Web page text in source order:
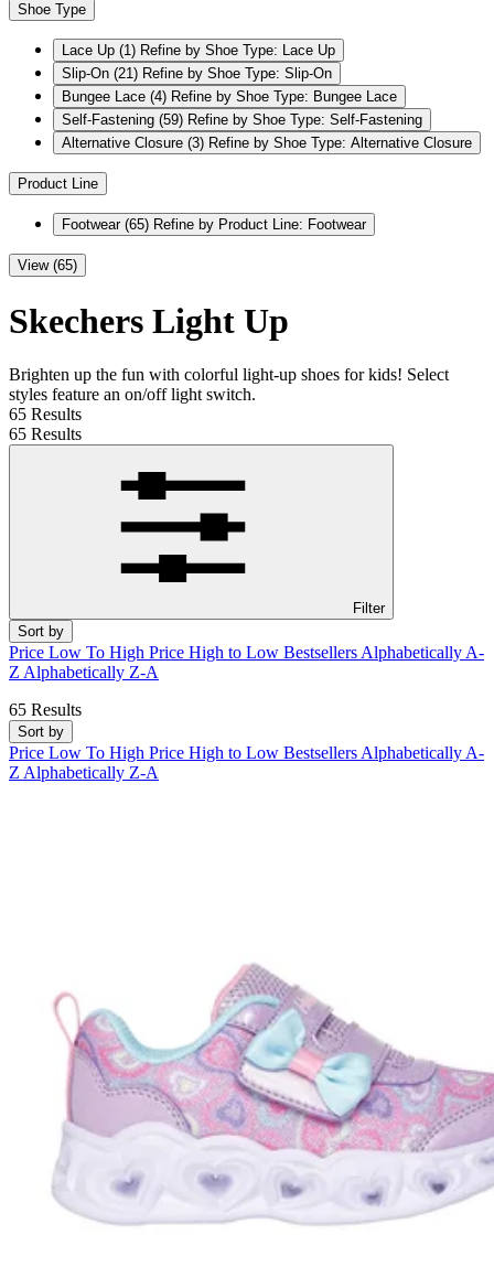
Shoe Type
Lace Up (1) Refine by Shoe Type: Lace Up
Slip-On (21) Refine by Shoe Type: Slip-On
Bungee Lace (4) Refine by Shoe Type: Bungee Lace
Self-Fastening (59) Refine by Shoe Type: Self-Fastening
Alternative Closure (3) Refine by Shoe Type: Alternative Closure
Product Line
Footwear (65) Refine by Product Line: Footwear
View (65)
Skechers Light Up
Brighten up the fun with colorful light-up shoes for kids! Select
styles feature an on/off light switch.
65 Results
65 Results
Filter
Sort by
Price Low To High Price High to Low Bestsellers Alphabetically A-
Z Alphabetically Z-A
65 Results
Sort by
Price Low To High Price High to Low Bestsellers Alphabetically A-
Z Alphabetically Z-A